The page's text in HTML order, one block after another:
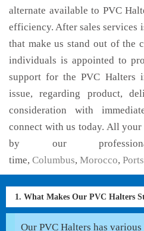
alternate available to PVC
efficiency. After sales services
that make us stand out of the
individuals is appointed to
support for the PVC Halters
issue, regarding product,
consideration with
connect with us today. All
by our
time, Columbus, Morocco,
1. What Makes Our PVC Halters
Our PVC Halters has